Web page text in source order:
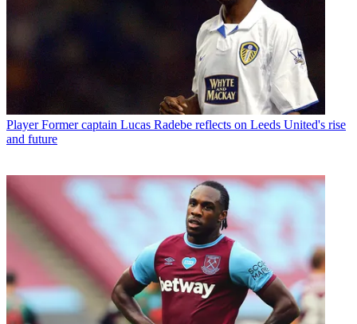
Player Former captain Lucas Radebe reflects on Leeds United's rise
and future